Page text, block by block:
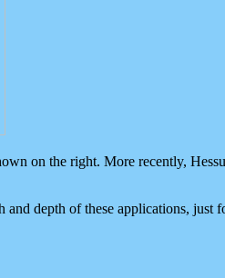
on the right. More recently,
depth of these applications, just